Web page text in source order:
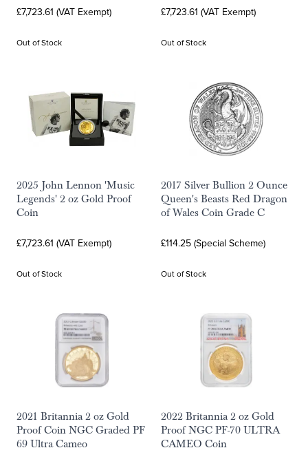
£7,723.61 (VAT Exempt)
Out of Stock
£7,723.61 (VAT Exempt)
Out of Stock
2025 John Lennon 'Music
Legends' 2 oz Gold Proof
Coin
£7,723.61 (VAT Exempt)
Out of Stock
2017 Silver Bullion 2 Ounce
Queen's Beasts Red Dragon
of Wales Coin Grade C
£114.25 (Special Scheme)
Out of Stock
2021 Britannia 2 oz Gold
Proof Coin NGC Graded PF
69 Ultra Cameo
2022 Britannia 2 oz Gold
Proof NGC PF-70 ULTRA
CAMEO Coin